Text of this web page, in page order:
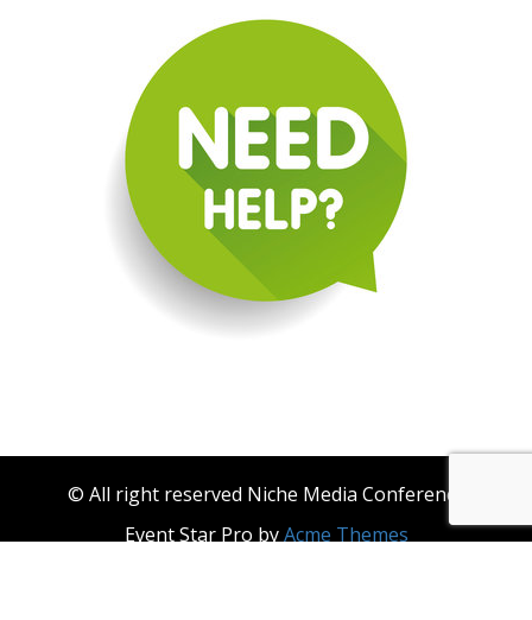
© All right reserved Niche Media Conference
Event Star Pro byAcme Themes